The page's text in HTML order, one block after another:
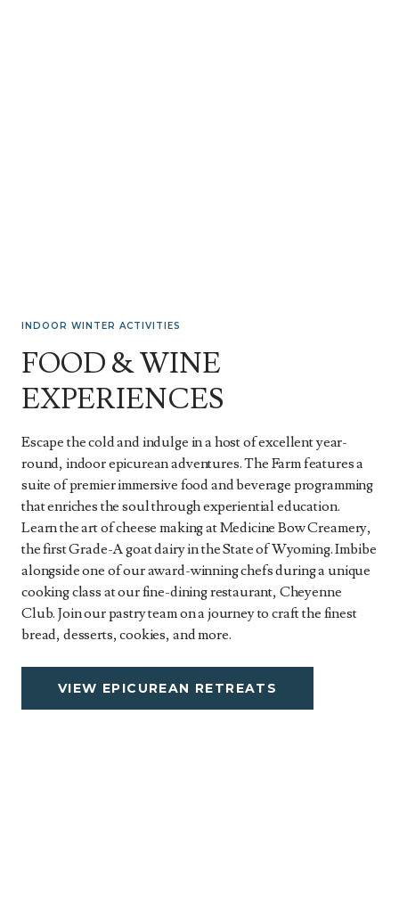
INDOOR WINTER ACTIVITIES
FOOD & WINE
EXPERIENCES
Escape the cold and indulge in a host of excellent year-
round, indoor epicurean adventures. The Farm features a
suite of premier immersive food and beverage programming
that enriches the soul through experiential education.
Learn the art of cheese making at Medicine Bow Creamery,
the first Grade-A goat dairy in the State of Wyoming. Imbibe
alongside one of our award-winning chefs during a unique
cooking class at our fine-dining restaurant, Cheyenne
Club. Join our pastry team on a journey to craft the finest
bread, desserts, cookies, and more.
VIEW EPICUREAN RETREATS